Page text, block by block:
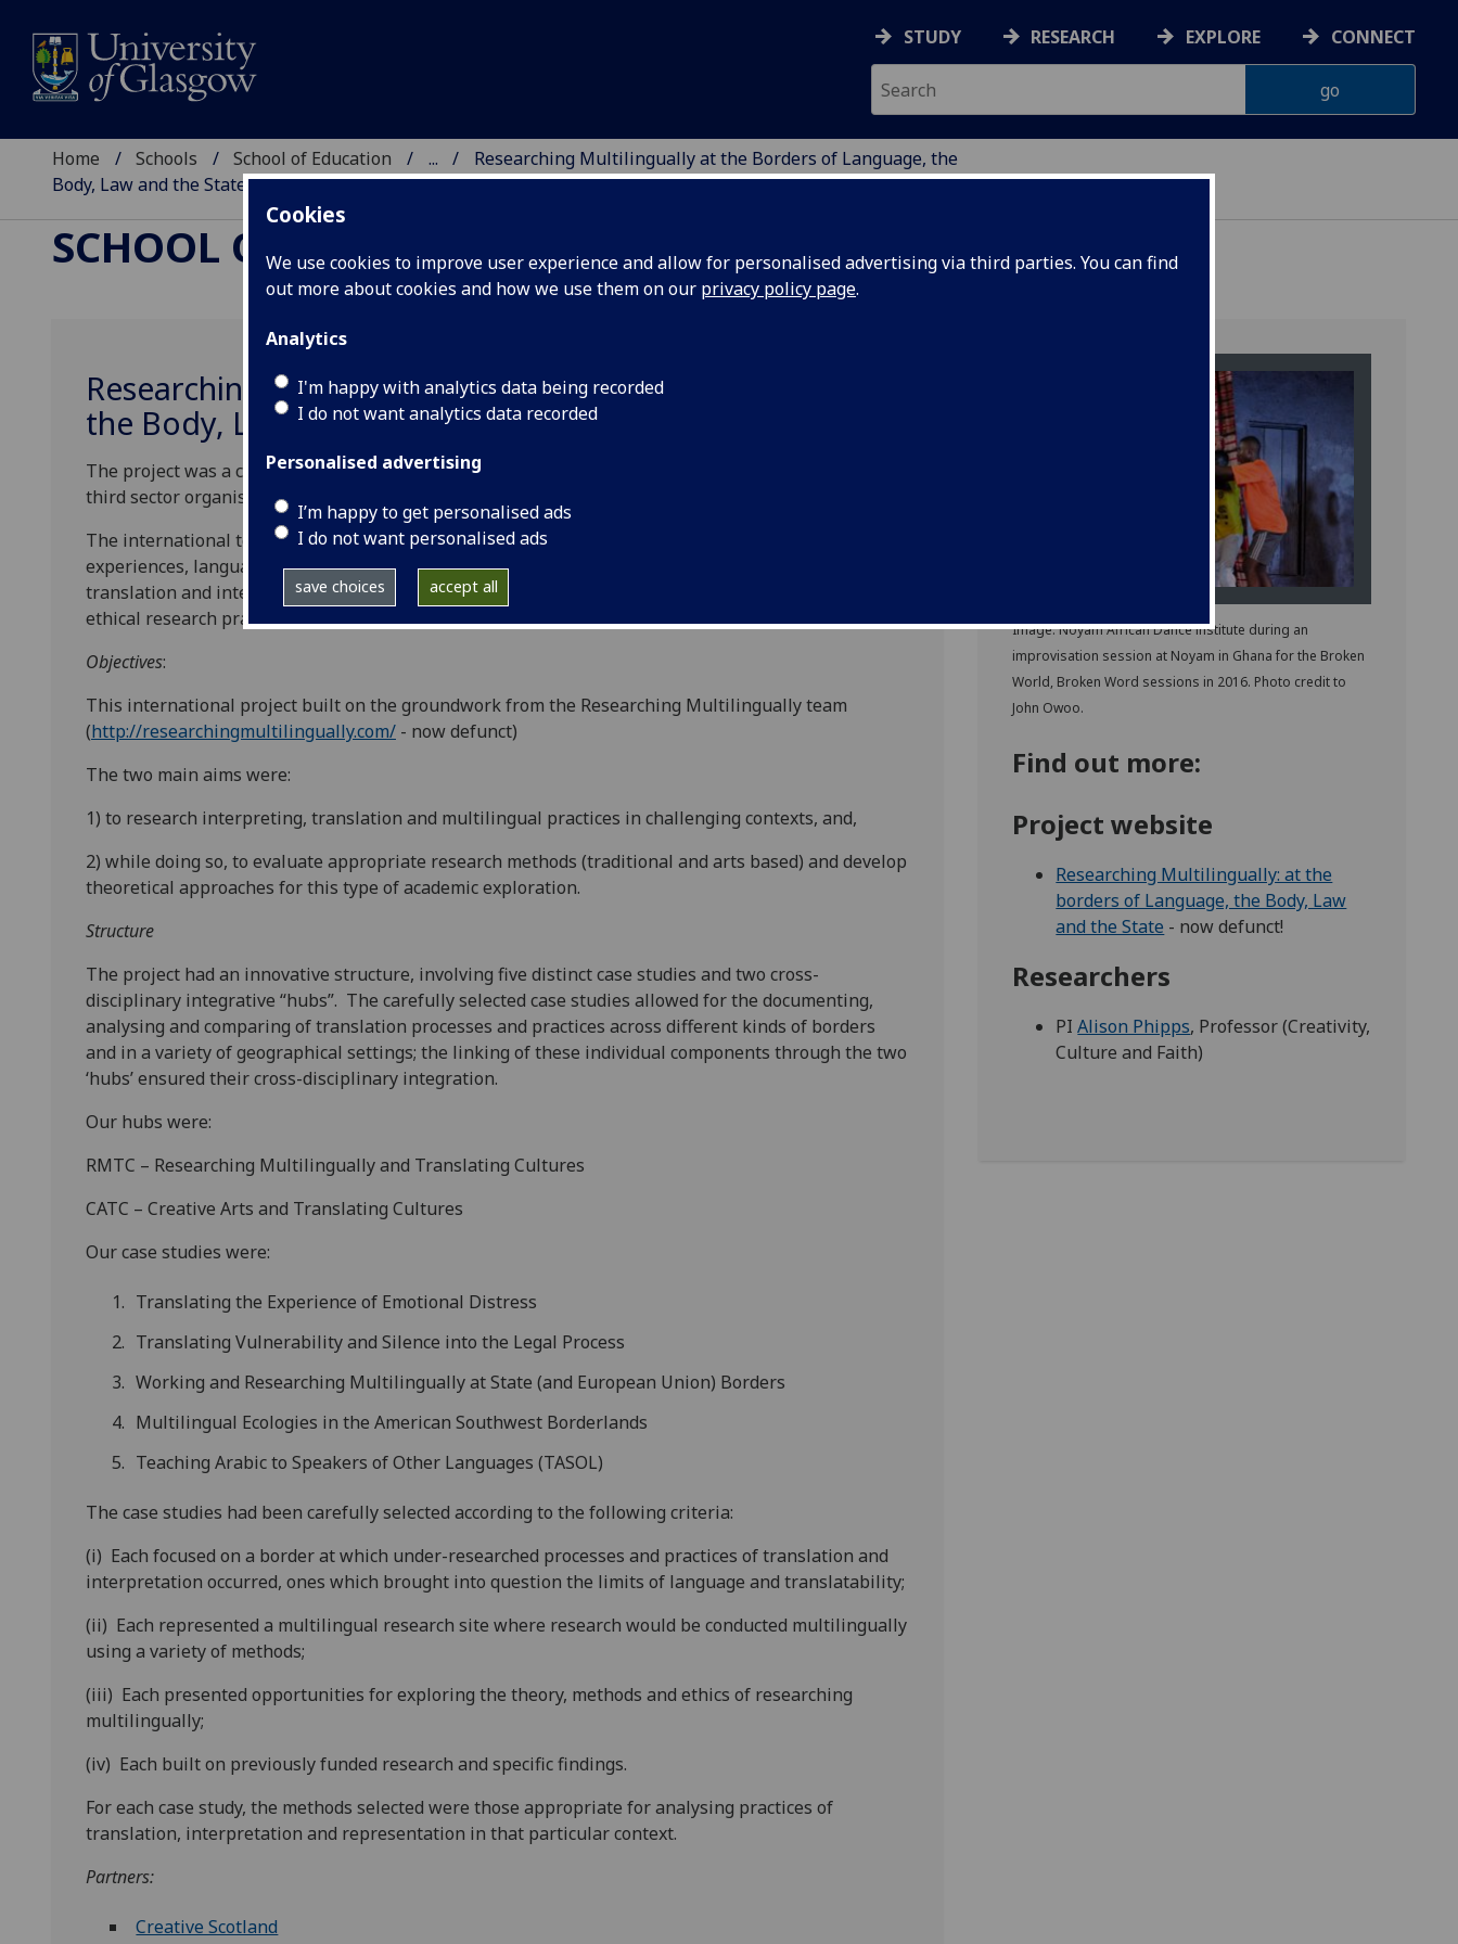
Cookies
We use cookies to improve user experience and allow for personalised advertising via third parties. You can find
out more about cookies and how we use them on our privacy policy page.
Analytics
I'm happy with analytics data being recorded
I do not want analytics data recorded
Personalised advertising
I’m happy to get personalised ads
I do not want personalised ads
save choices accept all
STUDY RESEARCH EXPLORE CONNECT
Home Schools School of Education ...
Researching Multilingually at the Borders of Language, the
Body, Law and the State
SCHOOL OF EDUCATION
Researching Multilingually at the borders of Language,
the Body, Law and the State
The project was a collaboration between seven academic institutions (international and UK) and
third sector organisations.
The international team of researchers, with their different disciplinary backgrounds, research
experiences, language and performance skills, conducted international comparative research on
translation and interpretation at different kinds of borders and used the research to develop theory,
ethical research practices and research methodologies in relation to multilingual research.
Objectives:
This international project built on the groundwork from the Researching Multilingually team
(http://researchingmultilingually.com/ - now defunct)
The two main aims were:
1) to research interpreting, translation and multilingual practices in challenging contexts, and,
2) while doing so, to evaluate appropriate research methods (traditional and arts based) and develop
theoretical approaches for this type of academic exploration.
Structure
The project had an innovative structure, involving five distinct case studies and two cross-
disciplinary integrative “hubs”. The carefully selected case studies allowed for the documenting,
analysing and comparing of translation processes and practices across different kinds of borders
and in a variety of geographical settings; the linking of these individual components through the two
‘hubs’ ensured their cross-disciplinary integration.
Our hubs were:
RMTC – Researching Multilingually and Translating Cultures
CATC – Creative Arts and Translating Cultures
Our case studies were:
Translating the Experience of Emotional Distress
Translating Vulnerability and Silence into the Legal Process
Working and Researching Multilingually at State (and European Union) Borders
Multilingual Ecologies in the American Southwest Borderlands
Teaching Arabic to Speakers of Other Languages (TASOL)
The case studies had been carefully selected according to the following criteria:
(i) Each focused on a border at which under-researched processes and practices of translation and
interpretation occurred, ones which brought into question the limits of language and translatability;
(ii) Each represented a multilingual research site where research would be conducted multilingually
using a variety of methods;
(iii) Each presented opportunities for exploring the theory, methods and ethics of researching
multilingually;
(iv) Each built on previously funded research and specific findings.
For each case study, the methods selected were those appropriate for analysing practices of
translation, interpretation and representation in that particular context.
Partners:
Creative Scotland
Image: Noyam African Dance institute during an
improvisation session at Noyam in Ghana for the Broken
World, Broken Word sessions in 2016. Photo credit to
John Owoo.
Find out more:
Project website
Researching Multilingually: at the
borders of Language, the Body, Law
and the State - now defunct!
Researchers
PIAlison Phipps, Professor (Creativity,
Culture and Faith)